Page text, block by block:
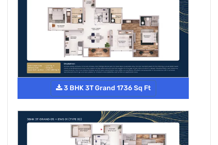
3 BHK 3T Grand 1736 Sq Ft